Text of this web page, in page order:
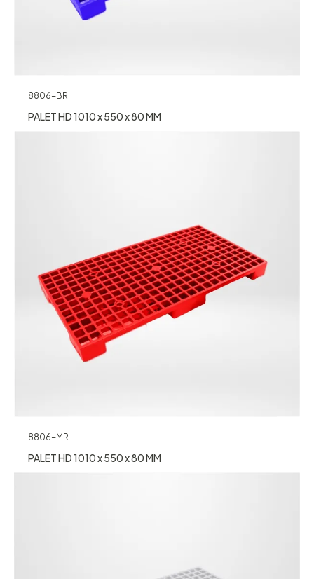
8806-BR
PALET HD 1010 x 550 x 80 MM
8806-MR
PALET HD 1010 x 550 x 80 MM